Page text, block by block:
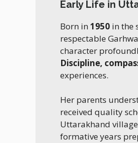
Early Life in
Born in 1950 in the
respectable
character
Discipline,
experiences.
Her parents
received quality
Uttarakhand
formative years